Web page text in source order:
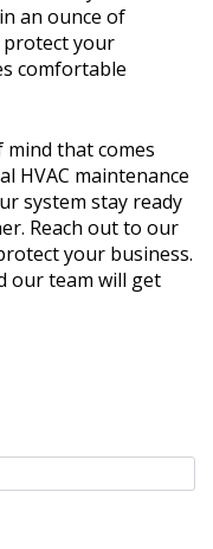
an ounce of
your
comfortable
mind that comes
HVAC maintenance
system stay ready
Reach out to our
your business.
our team will get